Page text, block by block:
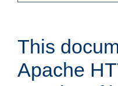
This
Apache